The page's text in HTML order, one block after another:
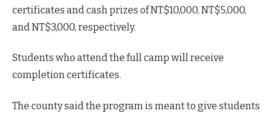
certificates and cash prizes of NT$10,000, NT$5,000,
and NT$3,000, respectively.
Students who attend the full camp will receive
completion certificates.
The county said the program is meant to give students